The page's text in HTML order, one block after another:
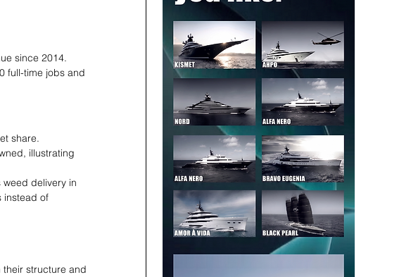
since 2014.
full-time jobs and
share.
illustrating
delivery in
instead of
structure and